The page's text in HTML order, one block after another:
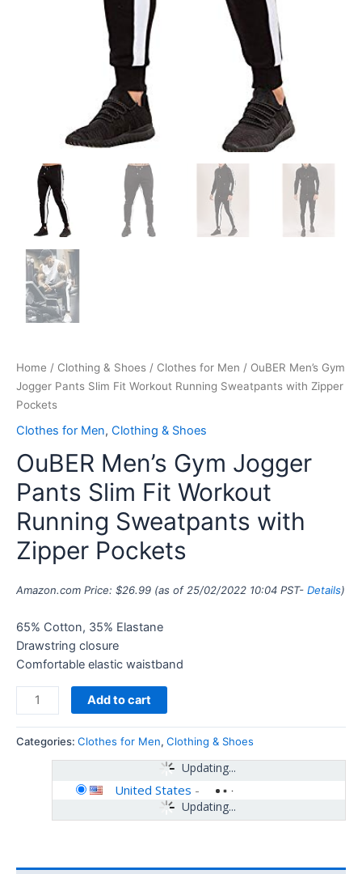
Home / Clothing & Shoes / Clothes for Men / OuBER Men’s Gym
Jogger Pants Slim Fit Workout Running Sweatpants with Zipper
Pockets
Clothes for Men, Clothing & Shoes
OuBER Men’s Gym Jogger
Pants Slim Fit Workout
Running Sweatpants with
Zipper Pockets
Amazon.com Price: $26.99 (as of 25/02/2022 10:04 PST- Details)
65% Cotton, 35% Elastane
Drawstring closure
Comfortable elastic waistband
Add to cart
Categories: Clothes for Men, Clothing & Shoes
Updating...
Updating...
United States -